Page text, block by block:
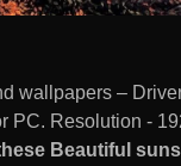
wallpapers –
PC. Resolution -
Beautiful